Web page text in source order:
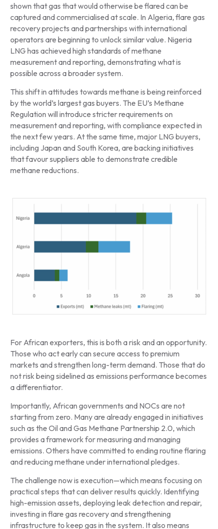
shown that gas that would otherwise be flared can be
captured and commercialised at scale. In Algeria, flare gas
recovery projects and partnerships with international
operators are beginning to unlock similar value. Nigeria
LNG has achieved high standards of methane
measurement and reporting, demonstrating what is
possible across a broader system.
This shift in attitudes towards methane is being reinforced
by the world’s largest gas buyers. The EU’s Methane
Regulation will introduce stricter requirements on
measurement and reporting, with compliance expected in
the next few years. At the same time, major LNG buyers,
including Japan and South Korea, are backing initiatives
that favour suppliers able to demonstrate credible
methane reductions.
For African exporters, this is both a risk and an opportunity.
Those who act early can secure access to premium
markets and strengthen long-term demand. Those that do
not risk being sidelined as emissions performance becomes
a differentiator.
Importantly, African governments and NOCs are not
starting from zero. Many are already engaged in initiatives
such as the Oil and Gas Methane Partnership 2.0, which
provides a framework for measuring and managing
emissions. Others have committed to ending routine flaring
and reducing methane under international pledges.
The challenge now is execution—which means focusing on
practical steps that can deliver results quickly. Identifying
high-emission assets, deploying leak detection and repair,
investing in flare gas recovery and strengthening
infrastructure to keep gas in the system. It also means